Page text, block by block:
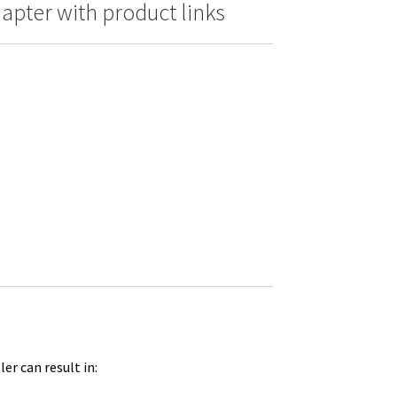
with product links
can result in: